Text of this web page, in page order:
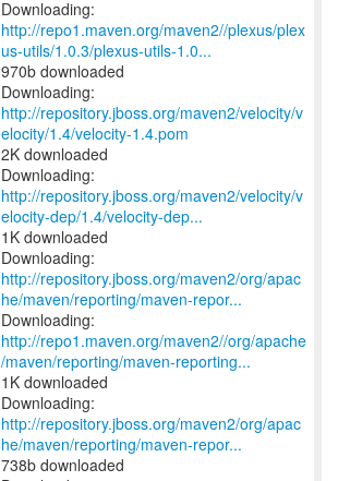
http://repo1.maven.org/maven2//plexus/plex
us-utils/1.0.3/plexus-utils-1.0...
970b downloaded
Downloading:
http://repository.jboss.org/maven2/velocity/v
elocity/1.4/velocity-1.4.pom
2K downloaded
http://repository.jboss.org/maven2/velocity/v
elocity-dep/1.4/velocity-dep...
1K downloaded
http://repository.jboss.org/maven2/org/apac
he/maven/reporting/maven-repor...
http://repo1.maven.org/maven2//org/apache
/maven/reporting/maven-reporting...
1K downloaded
http://repository.jboss.org/maven2/org/apac
he/maven/reporting/maven-repor...
738b downloaded